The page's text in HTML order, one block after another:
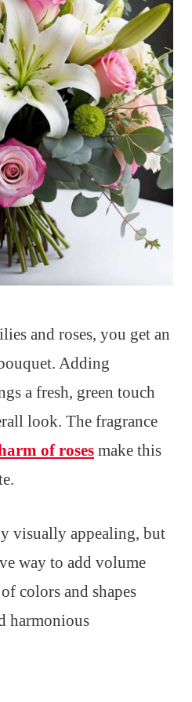
and roses, you get an
Adding
a fresh, green touch
look. The fragrance
of roses make this
visually appealing, but
way to add volume
colors and shapes
harmonious